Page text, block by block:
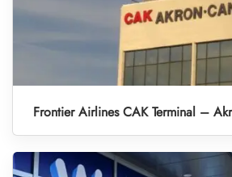
Frontier Airlines CAK Terminal –